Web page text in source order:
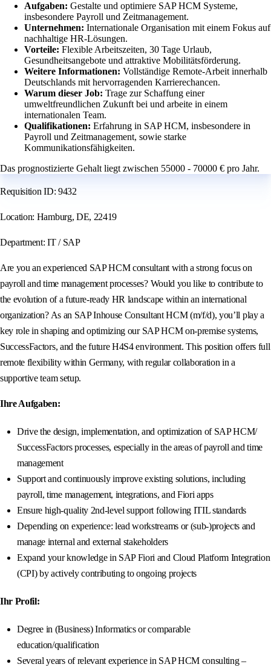
Aufgaben: Gestalte und optimiere SAP HCM Systeme,
insbesondere Payroll und Zeitmanagement.
Unternehmen: Internationale Organisation mit einem Fokus auf
nachhaltige HR-Lösungen.
Vorteile: Flexible Arbeitszeiten, 30 Tage Urlaub,
Gesundheitsangebote und attraktive Mobilitätsförderung.
Weitere Informationen: Vollständige Remote-Arbeit innerhalb
Deutschlands mit hervorragenden Karrierechancen.
Warum dieser Job: Trage zur Schaffung einer
umweltfreundlichen Zukunft bei und arbeite in einem
internationalen Team.
Qualifikationen: Erfahrung in SAP HCM, insbesondere in
Payroll und Zeitmanagement, sowie starke
Kommunikationsfähigkeiten.
Das prognostizierte Gehalt liegt zwischen 55000 - 70000 € pro Jahr.
Requisition ID: 9432
Location: Hamburg, DE, 22419
Department: IT / SAP
Are you an experienced SAP HCM consultant with a strong focus on
payroll and time management processes? Would you like to contribute to
the evolution of a future-ready HR landscape within an international
organization? As an SAP Inhouse Consultant HCM (m/f/d), you’ll play a
key role in shaping and optimizing our SAP HCM on-premise systems,
SuccessFactors, and the future H4S4 environment. This position offers full
remote flexibility within Germany, with regular collaboration in a
supportive team setup.
Ihre Aufgaben:
Drive the design, implementation, and optimization of SAP HCM/
SuccessFactors processes, especially in the areas of payroll and time
management
Support and continuously improve existing solutions, including
payroll, time management, integrations, and Fiori apps
Ensure high-quality 2nd-level support following ITIL standards
Depending on experience: lead workstreams or (sub-)projects and
manage internal and external stakeholders
Expand your knowledge in SAP Fiori and Cloud Platform Integration
(CPI) by actively contributing to ongoing projects
Ihr Profil:
Degree in (Business) Informatics or comparable
education/qualification
Several years of relevant experience in SAP HCM consulting –